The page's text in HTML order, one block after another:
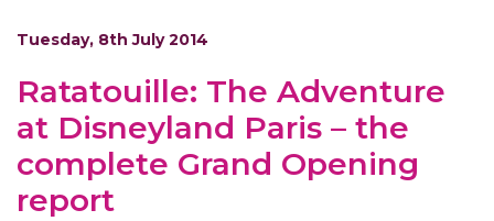
Tuesday, 8th July 2014
Ratatouille: The Adventure
at Disneyland Paris – the
complete Grand Opening
report